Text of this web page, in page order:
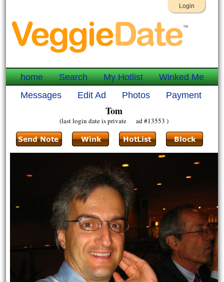
Login
home Search My Hotlist
Winked Me
Messages
Edit Ad Photos Payment
Tom
(last login date is private ad #13553 )